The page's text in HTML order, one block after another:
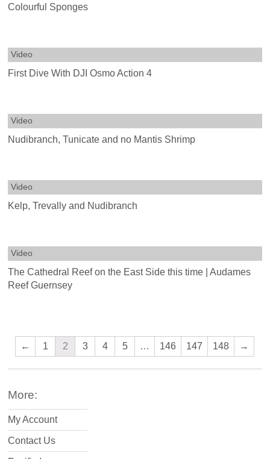
Colourful Sponges
Video
First Dive With DJI Osmo Action 4
Video
Nudibranch, Tunicate and no Mantis Shrimp
Video
Kelp, Trevally and Nudibranch
Video
The Cathedral Reef on the East Side this time | Audames
Reef Guernsey
← 1 2 3 4 5 … 146 147 148 →
More:
My Account
Contact Us